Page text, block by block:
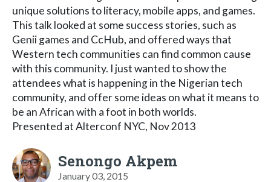
unique solutions to literacy, mobile apps, and games.
This talk looked at some success stories, such as
Genii games and CcHub, and offered ways that
Western tech communities can find common cause
with this community. I just wanted to show the
attendees what is happening in the Nigerian tech
community, and offer some ideas on what it means to
be an African with a foot in both worlds.
Presented at Alterconf NYC, Nov 2013
Senongo Akpem
January 03, 2015